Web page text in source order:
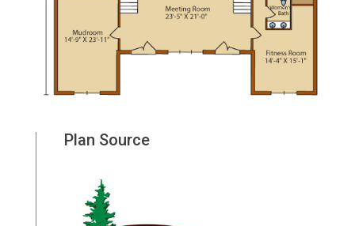
Plan Source